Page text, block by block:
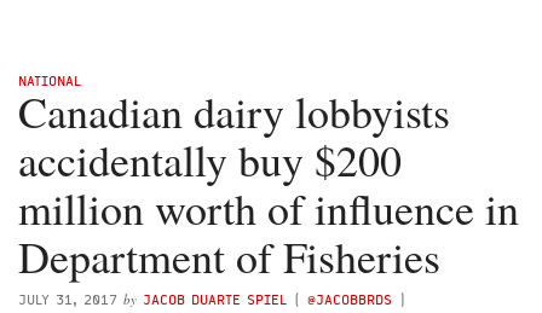
NATIONAL
Canadian dairy lobbyists
accidentally buy $200
million worth of influence in
Department of Fisheries
JULY 31, 2017 by JACOB DUARTE SPIEL ( @JACOBBRDS )